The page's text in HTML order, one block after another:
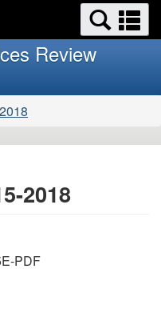
Review
2018
PDF